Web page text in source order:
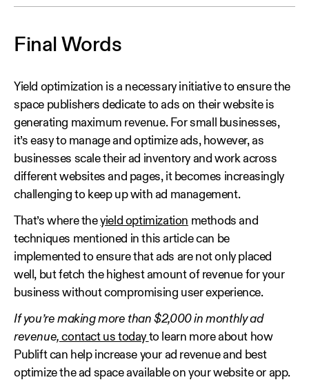
Final Words
Yield optimization is a necessary initiative to ensure the
space publishers dedicate to ads on their website is
generating maximum revenue. For small businesses,
it’s easy to manage and optimize ads, however, as
businesses scale their ad inventory and work across
different websites and pages, it becomes increasingly
challenging to keep up with ad management.
That’s where theyield optimization methods and
techniques mentioned in this article can be
implemented to ensure that ads are not only placed
well, but fetch the highest amount of revenue for your
business without compromising user experience.
If you’re making more than $2,000 in monthly ad
revenue, contact us today to learn more about how
Publift can help increase your ad revenue and best
optimize the ad space available on your website or app.